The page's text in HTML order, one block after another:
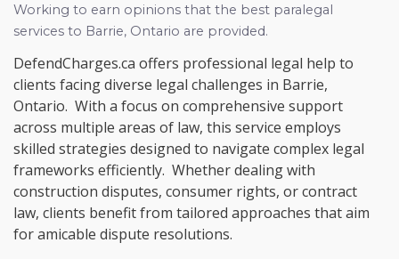
Working to earn opinions that the best paralegal
services to Barrie, Ontario are provided.
DefendCharges.ca offers professional legal help to
clients facing diverse legal challenges in Barrie,
Ontario. With a focus on comprehensive support
across multiple areas of law, this service employs
skilled strategies designed to navigate complex legal
frameworks efficiently. Whether dealing with
construction disputes, consumer rights, or contract
law, clients benefit from tailored approaches that aim
for amicable dispute resolutions.